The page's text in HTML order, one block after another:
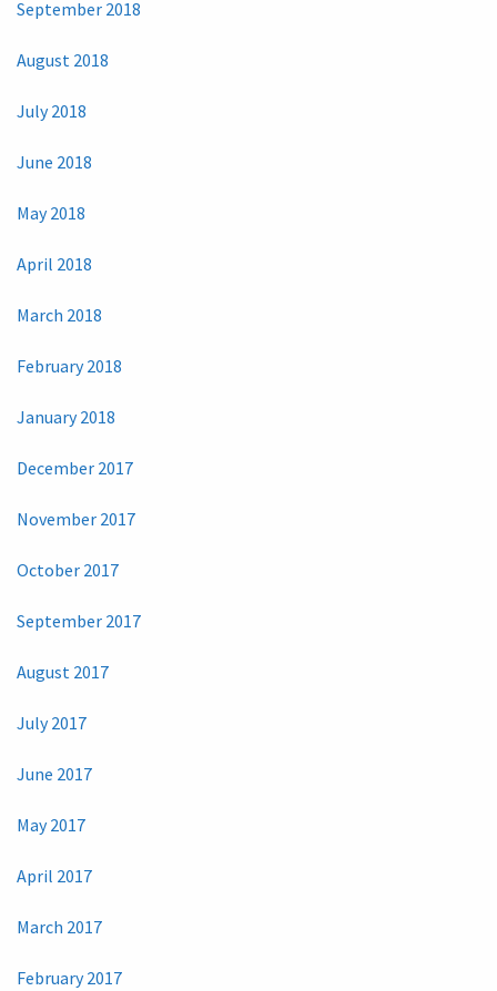
September 2018
August 2018
July 2018
June 2018
May 2018
April 2018
March 2018
February 2018
January 2018
December 2017
November 2017
October 2017
September 2017
August 2017
July 2017
June 2017
May 2017
April 2017
March 2017
February 2017